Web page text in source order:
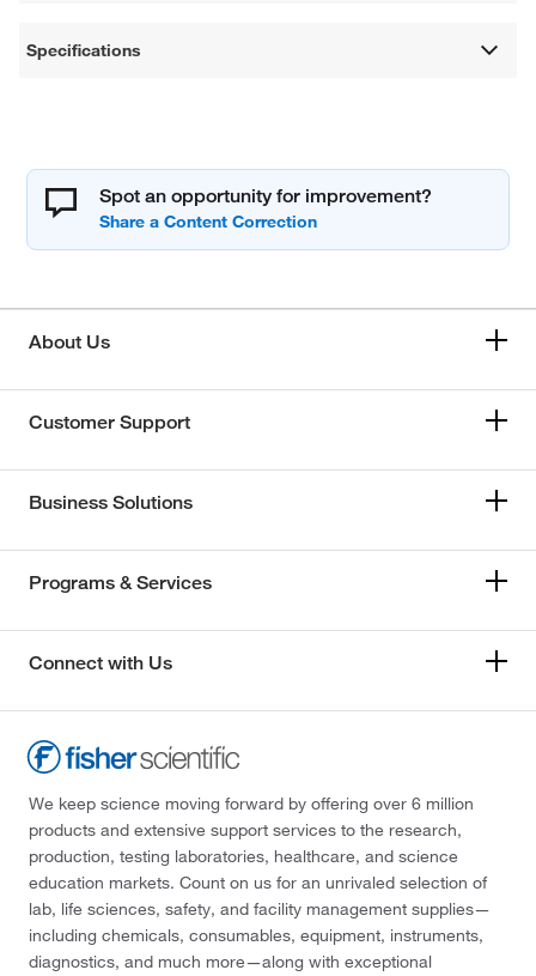
Specifications
Spot an opportunity for improvement?
About Us
Customer Support
Business Solutions
Programs & Services
Connect with Us
We keep science moving forward by offering over 6 million
products and extensive support services to the research,
production, testing laboratories, healthcare, and science
education markets. Count on us for an unrivaled selection of
lab, life sciences, safety, and facility management supplies—
including chemicals, consumables, equipment, instruments,
diagnostics, and much more—along with exceptional